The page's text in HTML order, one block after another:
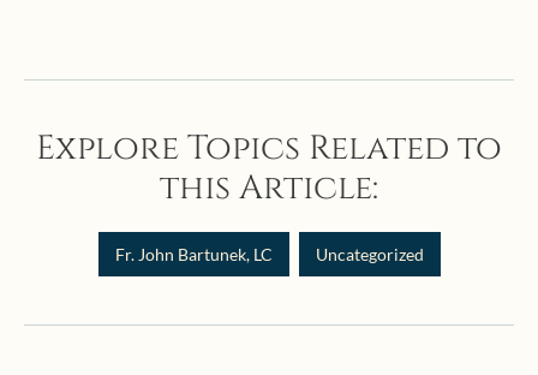
Explore Topics Related to
this Article:
Fr. John Bartunek, LC Uncategorized